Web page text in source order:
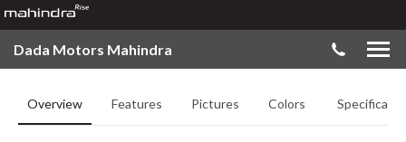
Dada Motors Mahindra
Overview Features Pictures Colors